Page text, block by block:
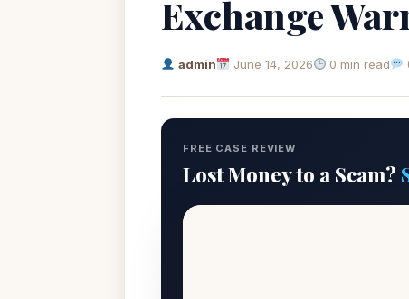
Exchange
admin June 14, 2026 0 min read
FREE CASE REVIEW
Lost Money to a Scam?